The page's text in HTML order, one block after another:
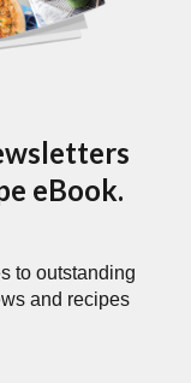
eBook.
to outstanding
and recipes